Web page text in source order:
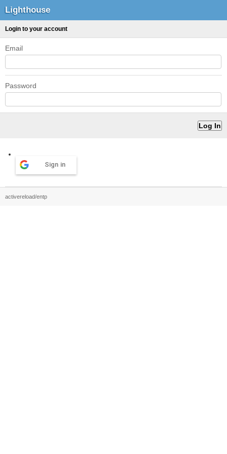
Lighthouse
Login to your account
Email
Password
Sign in
activereload/entp